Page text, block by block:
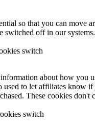
so that you can move
switched off in our
switch
about how you
used to let affiliates know
These cookies
switch
Calculator
Back Pay
Burn Pit Locations
Term Disability
Law FAQs